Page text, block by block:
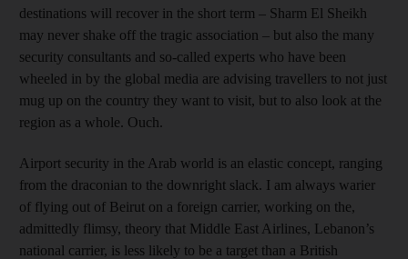
destinations will recover in the short term – Sharm El Sheikh
may never shake off the tragic association – but also the many
security consultants and so-called experts who have been
wheeled in by the global media are advising travellers to not just
mug up on the country they want to visit, but to also look at the
region as a whole. Ouch.
Airport security in the Arab world is an elastic concept, ranging
from the draconian to the downright slack. I am always warier
of flying out of Beirut on a foreign carrier, working on the,
admittedly flimsy, theory that Middle East Airlines, Lebanon’s
national carrier, is less likely to be a target than a British